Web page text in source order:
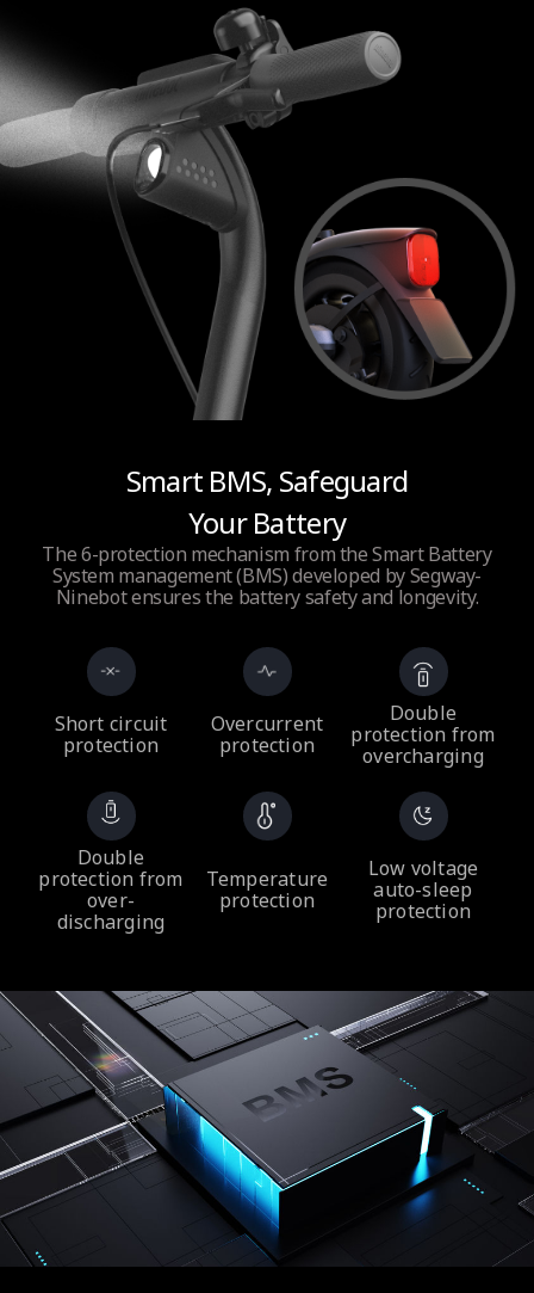
Smart BMS, Safeguard
Your Battery
The 6-protection mechanism from the Smart Battery
System management (BMS) developed by Segway-
Ninebot ensures the battery safety and longevity.
Short circuit
protection
Overcurrent
protection
Double
protection from
overcharging
Double
protection from
over-
discharging
Temperature
protection
Low voltage
auto-sleep
protection